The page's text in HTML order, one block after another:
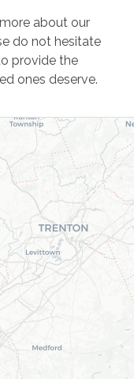
about our
do not hesitate
provide the
ones deserve.